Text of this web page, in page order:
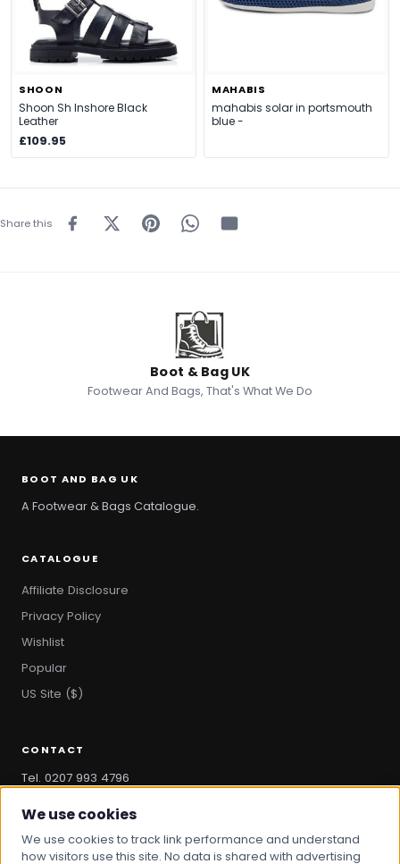
SHOON
Shoon Sh Inshore Black
Leather
£109.95
MAHABIS
mahabis solar in portsmouth
blue -
Share this
Boot & Bag UK
Footwear And Bags, That's What We Do
BOOT AND BAG UK
A Footwear & Bags Catalogue.
CATALOGUE
Affiliate Disclosure
Privacy Policy
Wishlist
Popular
US Site ($)
CONTACT
Tel. 0207 993 4796
hello@bootandbag.com
We use cookies
We use cookies to track link performance and understand
how visitors use this site. No data is shared with advertising